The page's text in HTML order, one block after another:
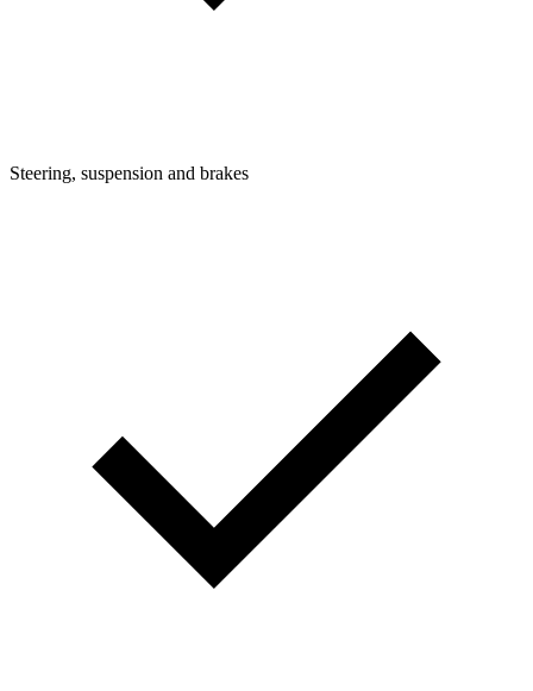
Steering, suspension and brakes